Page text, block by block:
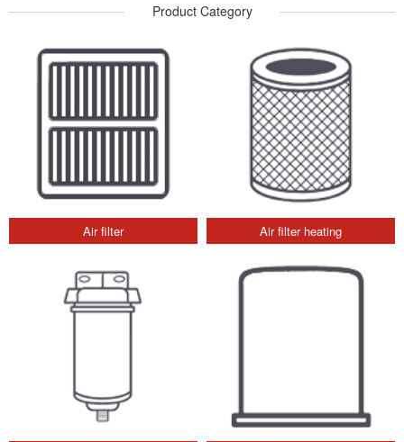
Product Category
Air filter Air filter heating